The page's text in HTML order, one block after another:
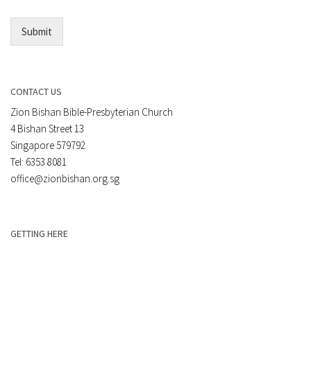
Submit
CONTACT US
Zion Bishan Bible-Presbyterian Church
4 Bishan Street 13
Singapore 579792
Tel: 6353 8081
office@zionbishan.org.sg
GETTING HERE